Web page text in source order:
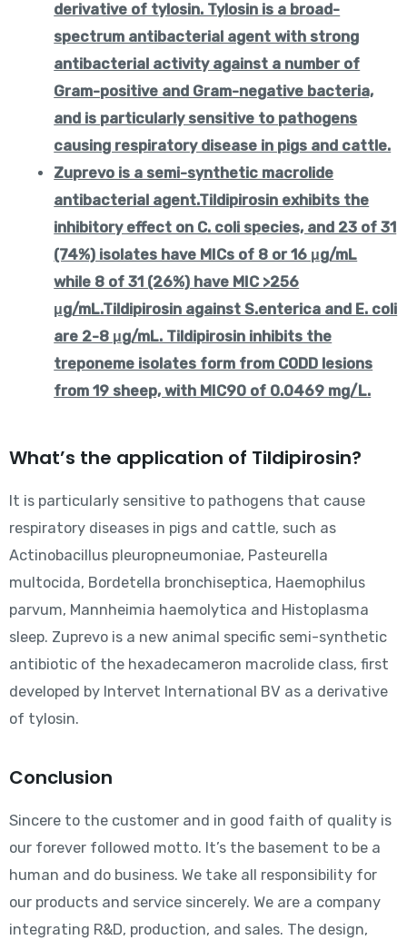
derivative of tylosin. Tylosin is a broad-
spectrum antibacterial agent with strong
antibacterial activity against a number of
Gram-positive and Gram-negative bacteria,
and is particularly sensitive to pathogens
causing respiratory disease in pigs and cattle.
Zuprevo is a semi-synthetic macrolide
antibacterial agent.Tildipirosin exhibits the
inhibitory effect on C. coli species, and 23 of 31
(74%) isolates have MICs of 8 or 16 μg/mL
while 8 of 31 (26%) have MIC >256
μg/mL.Tildipirosin against S.enterica and E. coli
are 2-8 μg/mL. Tildipirosin inhibits the
treponeme isolates form from CODD lesions
from 19 sheep, with MIC90 of 0.0469 mg/L.
What’s the application of Tildipirosin?
It is particularly sensitive to pathogens that cause
respiratory diseases in pigs and cattle, such as
Actinobacillus pleuropneumoniae, Pasteurella
multocida, Bordetella bronchiseptica, Haemophilus
parvum, Mannheimia haemolytica and Histoplasma
sleep. Zuprevo is a new animal specific semi-synthetic
antibiotic of the hexadecameron macrolide class, first
developed by Intervet International BV as a derivative
of tylosin.
Conclusion
Sincere to the customer and in good faith of quality is
our forever followed motto. It’s the basement to be a
human and do business. We take all responsibility for
our products and service sincerely. We are a company
integrating R&D, production, and sales. The design,